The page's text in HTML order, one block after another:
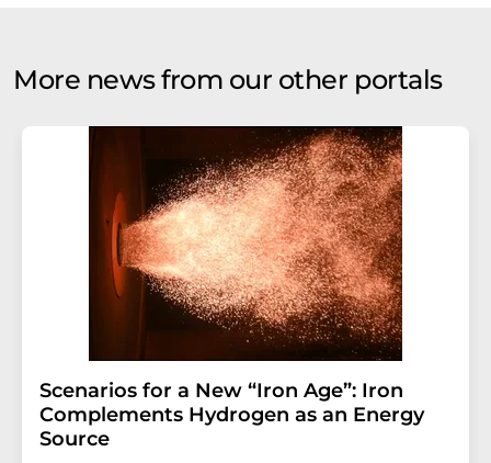
More news from our other portals
Scenarios for a New “Iron Age”: Iron
Complements Hydrogen as an Energy
Source